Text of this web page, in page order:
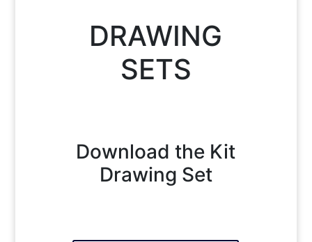
DRAWING
SETS
Download the Kit
Drawing Set